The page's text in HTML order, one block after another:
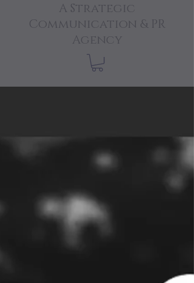
A Strategic
Communication & PR
Agency